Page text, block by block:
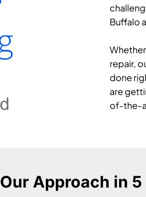
Buffalo
repair,
done
are
of-the-
Our Approach in 5